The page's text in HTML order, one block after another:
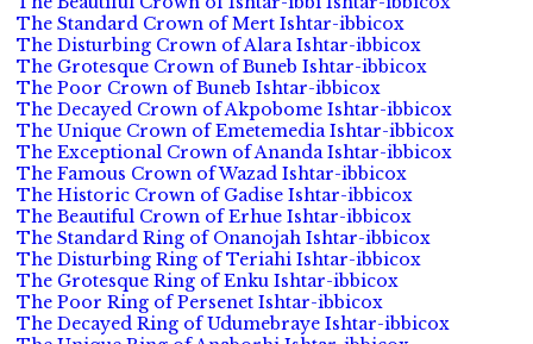
The Standard Crown of Mert Ishtar-ibbicox
The Disturbing Crown of Alara Ishtar-ibbicox
The Grotesque Crown of Buneb Ishtar-ibbicox
The Poor Crown of Buneb Ishtar-ibbicox
The Decayed Crown of Akpobome Ishtar-ibbicox
The Unique Crown of Emetemedia Ishtar-ibbicox
The Exceptional Crown of Ananda Ishtar-ibbicox
The Famous Crown of Wazad Ishtar-ibbicox
The Historic Crown of Gadise Ishtar-ibbicox
The Beautiful Crown of Erhue Ishtar-ibbicox
The Standard Ring of Onanojah Ishtar-ibbicox
The Disturbing Ring of Teriahi Ishtar-ibbicox
The Grotesque Ring of Enku Ishtar-ibbicox
The Poor Ring of Persenet Ishtar-ibbicox
The Decayed Ring of Udumebraye Ishtar-ibbicox